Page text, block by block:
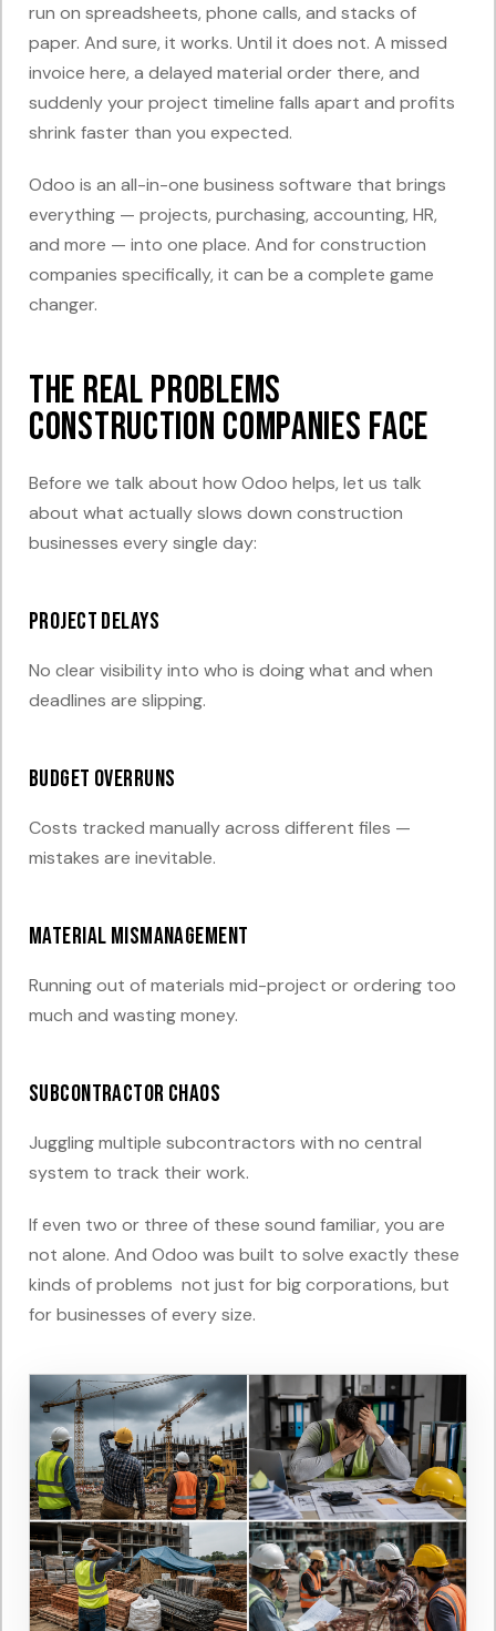
run on spreadsheets, phone calls, and stacks of
paper. And sure, it works. Until it does not. A missed
invoice here, a delayed material order there, and
suddenly your project timeline falls apart and profits
shrink faster than you expected.
Odoo is an all-in-one business software that brings
everything — projects, purchasing, accounting, HR,
and more — into one place. And for construction
companies specifically, it can be a complete game
changer.
The Real Problems
Construction Companies Face
Before we talk about how Odoo helps, let us talk
about what actually slows down construction
businesses every single day:
Project delays
No clear visibility into who is doing what and when
deadlines are slipping.
Budget overruns
Costs tracked manually across different files —
mistakes are inevitable.
Material mismanagement
Running out of materials mid-project or ordering too
much and wasting money.
Subcontractor chaos
Juggling multiple subcontractors with no central
system to track their work.
If even two or three of these sound familiar, you are
not alone. And Odoo was built to solve exactly these
kinds of problems not just for big corporations, but
for businesses of every size.